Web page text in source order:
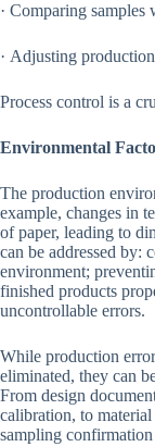
· Comparing samples
· Adjusting
Process control is a
Environmental
The production
example, changes in
of paper, leading to
can be addressed by:
environment;
finished products
uncontrollable errors.
While production
eliminated, they can
From design
calibration, to material
sampling